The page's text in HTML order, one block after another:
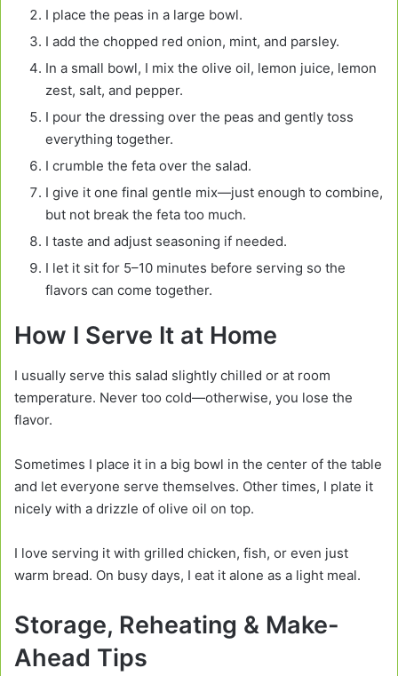
I place the peas in a large bowl.
I add the chopped red onion, mint, and parsley.
In a small bowl, I mix the olive oil, lemon juice, lemon
zest, salt, and pepper.
I pour the dressing over the peas and gently toss
everything together.
I crumble the feta over the salad.
I give it one final gentle mix—just enough to combine,
but not break the feta too much.
I taste and adjust seasoning if needed.
I let it sit for 5–10 minutes before serving so the
flavors can come together.
How I Serve It at Home
I usually serve this salad slightly chilled or at room
temperature. Never too cold—otherwise, you lose the
flavor.
Sometimes I place it in a big bowl in the center of the table
and let everyone serve themselves. Other times, I plate it
nicely with a drizzle of olive oil on top.
I love serving it with grilled chicken, fish, or even just
warm bread. On busy days, I eat it alone as a light meal.
Storage, Reheating & Make-
Ahead Tips